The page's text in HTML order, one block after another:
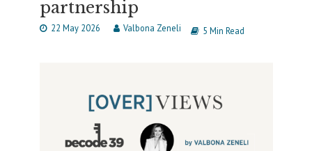
partnership
22 May 2026 Valbona Zeneli 5 Min Read